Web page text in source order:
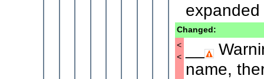
Changed:
<
<
name,